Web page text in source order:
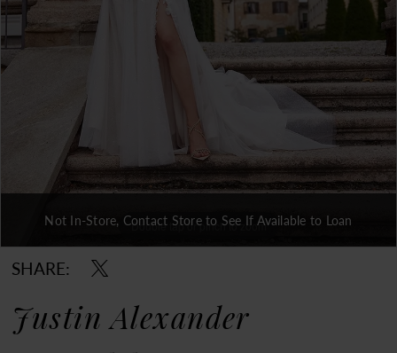
Double tap or pinch to zoom
Double tap or pinch to zoom
Double tap or pinch to zoom
Not In-Store, Contact Store to See If Available to Loan
SHARE:
Justin Alexander